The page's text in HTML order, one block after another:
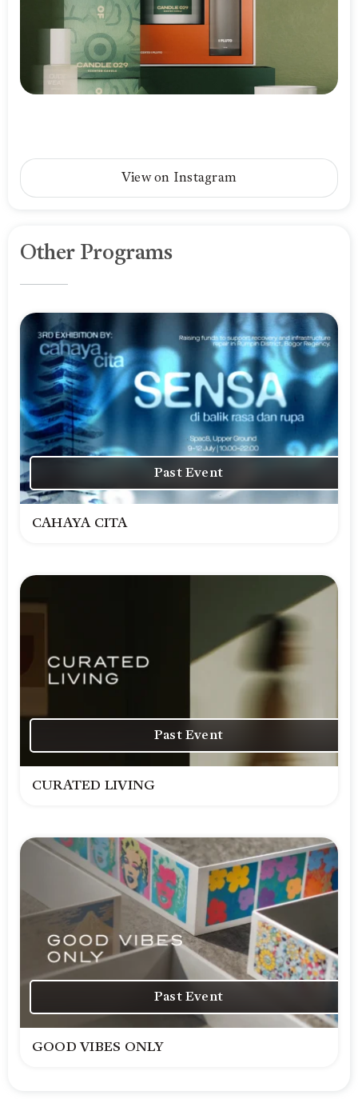
View on Instagram
Other Programs
Past Event
CAHAYA CITA
Past Event
CURATED LIVING
Past Event
GOOD VIBES ONLY